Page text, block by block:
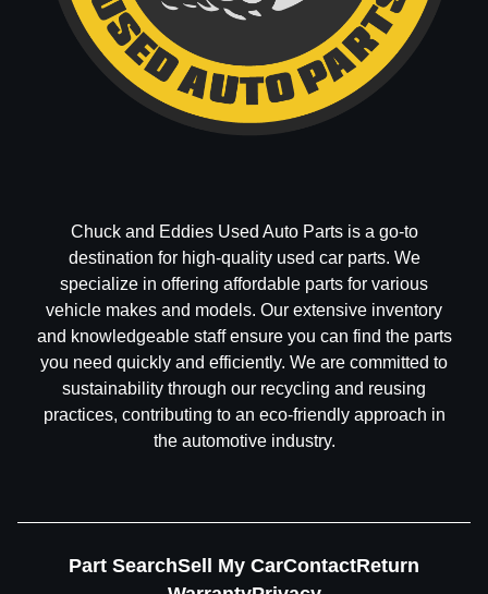
Chuck and Eddies Used Auto Parts is a go-to
destination for high-quality used car parts. We
specialize in offering affordable parts for various
vehicle makes and models. Our extensive inventory
and knowledgeable staff ensure you can find the parts
you need quickly and efficiently. We are committed to
sustainability through our recycling and reusing
practices, contributing to an eco-friendly approach in
the automotive industry.
Part SearchSell My CarContactReturn